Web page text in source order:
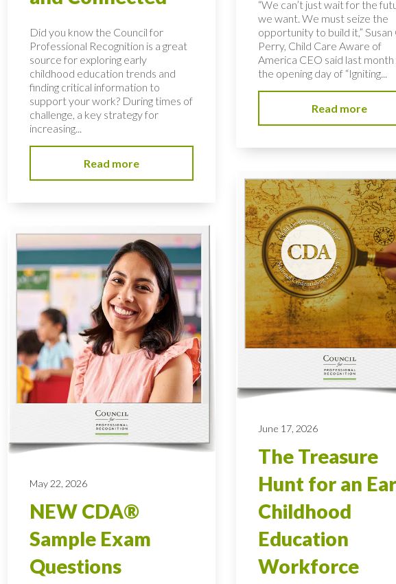
Did you know the Council for
Professional Recognition is a great
source for exploring early
childhood education trends and
finding critical information to
support your work? During times of
challenge, a key strategy for
increasing...
Read more
“We can’t just wait for the
we want. We must seize the
opportunity to build it,” Susan
Perry, Child Care Aware of
America CEO said last month
the opening day of “Igniting...
Read more
June 17, 2026
The Treasure
Hunt for an
Childhood
Education
Workforce
May 22, 2026
NEW CDA®
Sample Exam
Questions